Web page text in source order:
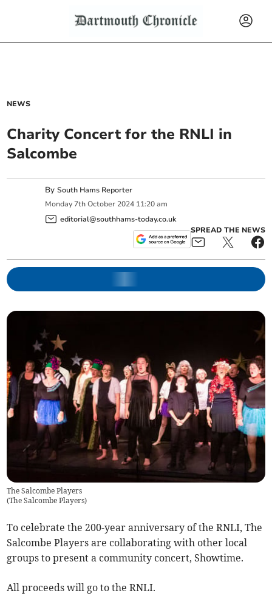
NEWS
Charity Concert for the RNLI in
Salcombe
BySouth Hams Reporter
Monday 7th October 2024 11:20 am
editorial@southhams-today.co.uk
SPREAD THE NEWS
The Salcombe Players
(The Salcombe Players)
To celebrate the 200-year anniversary of the RNLI, The
Salcombe Players are collaborating with other local
groups to present a community concert, Showtime.
All proceeds will go to the RNLI.